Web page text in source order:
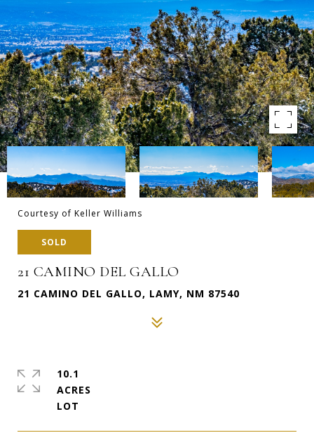
Courtesy of Keller Williams
SOLD
21 CAMINO DEL GALLO
21 CAMINO DEL GALLO, LAMY, NM 87540
10.1
ACRES